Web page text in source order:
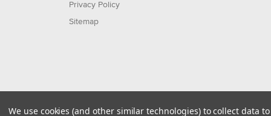
Privacy Policy
Sitemap
We use cookies (and other similar technologies) to collect data